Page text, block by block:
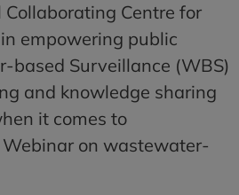
Centre for
empowering public
based Surveillance (WBS)
and knowledge sharing
it comes to
on wastewater-